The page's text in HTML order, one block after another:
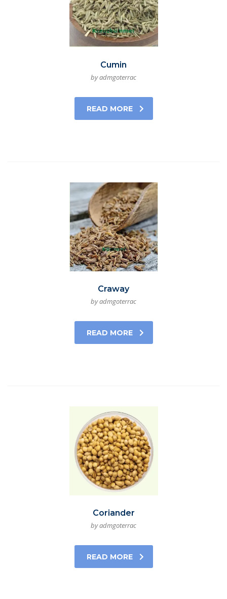
Cumin
by admgoterrac
READ MORE
Craway
by admgoterrac
READ MORE
Coriander
by admgoterrac
READ MORE